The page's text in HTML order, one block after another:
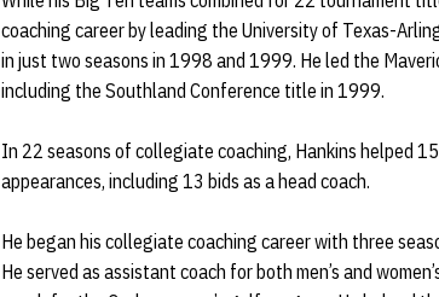
coaching career by leading the University of Texas-
in just two seasons in 1998 and 1999. He led the
including the Southland Conference title in 1999.
In 22 seasons of collegiate coaching, Hankins helped
appearances, including 13 bids as a head coach.
He began his collegiate coaching career with three
He served as assistant coach for both men’s and